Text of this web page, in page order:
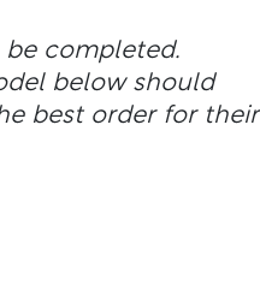
be completed.
below should
best order for their